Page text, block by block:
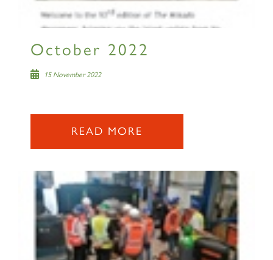
October 2022
15 November 2022
READ MORE
SIGN UP